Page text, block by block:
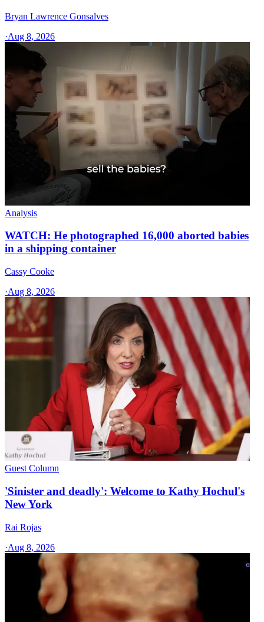
Bryan Lawrence Gonsalves
·Aug 8, 2026
Analysis
WATCH: He photographed 16,000 aborted babies
in a shipping container
Cassy Cooke
·Aug 8, 2026
Guest Column
'Sinister and deadly': Welcome to Kathy Hochul's
New York
Rai Rojas
·Aug 8, 2026